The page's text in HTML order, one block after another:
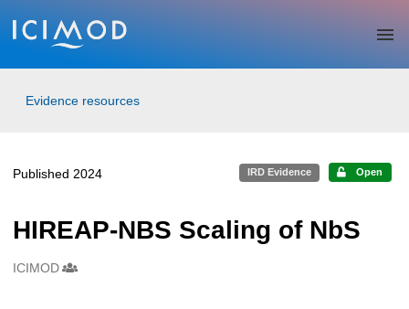
Skip to main
Evidence resources
Published 2024 IRD Evidence Open
HIREAP-NBS Scaling of NbS
Creators
ICIMOD